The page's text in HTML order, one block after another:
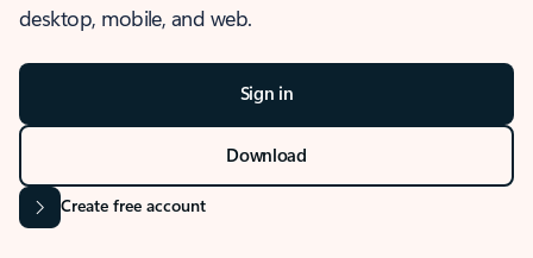
desktop, mobile, and web.
Sign in
Download
Create free account